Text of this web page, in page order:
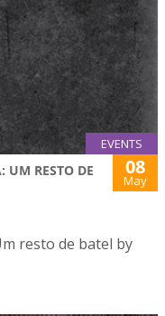
EVENTS
UM RESTO DE
08
May
resto de batel by